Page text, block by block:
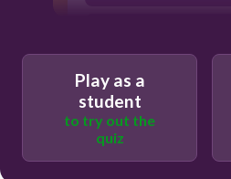
Play as a
student
to try out the
quiz